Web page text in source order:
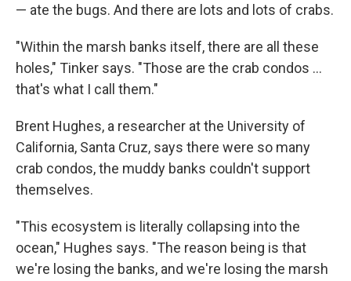
— ate the bugs. And there are lots and lots of crabs.
"Within the marsh banks itself, there are all these
holes," Tinker says. "Those are the crab condos ...
that's what I call them."
Brent Hughes, a researcher at the University of
California, Santa Cruz, says there were so many
crab condos, the muddy banks couldn't support
themselves.
"This ecosystem is literally collapsing into the
ocean," Hughes says. "The reason being is that
we're losing the banks, and we're losing the marsh